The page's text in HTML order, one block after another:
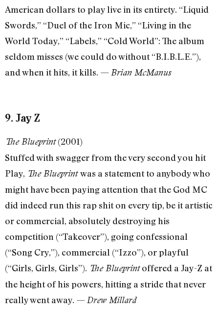
American dollars to play live in its entirety. “Liquid
Swords,” “Duel of the Iron Mic,” “Living in the
World Today,” “Labels,” “Cold World”: The album
seldom misses (we could do without “B.I.B.L.E.”),
and when it hits, it kills. —Brian McManus
9. Jay Z
The Blueprint(2001)
Stuffed with swagger from the very second you hit
Play, The Blueprintwas a statement to anybody who
might have been paying attention that the God MC
did indeed run this rap shit on every tip, be it artistic
or commercial, absolutely destroying his
competition (“Takeover”), going confessional
(“Song Cry,”), commercial (“Izzo”), or playful
(“Girls, Girls, Girls”). The Blueprintoffered a Jay-Z at
the height of his powers, hitting a stride that never
really went away. —Drew Millard